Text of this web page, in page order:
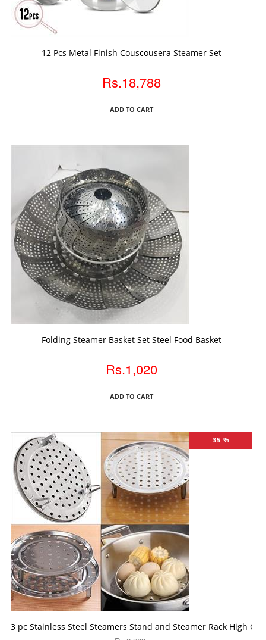
12 Pcs Metal Finish Couscousera Steamer Set
Rs.18,788
ADD TO CART
Folding Steamer Basket Set Steel Food Basket
Rs.1,020
ADD TO CART
35 %
3 pc Stainless Steel Steamers Stand and Steamer Rack High